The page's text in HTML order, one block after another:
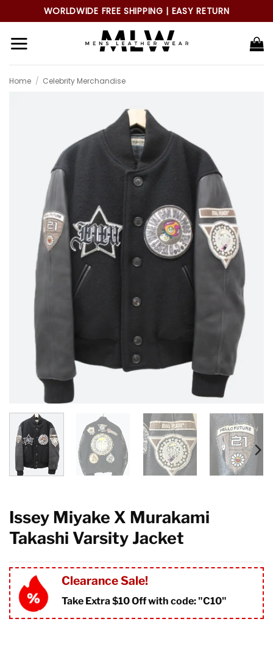
to
content
WORLDWIDE FREE SHIPPING | EASY RETURN
Home / Celebrity Merchandise
Issey Miyake X Murakami
Takashi Varsity Jacket
Clearance Sale!
Take Extra $10 Off with code: "C10"